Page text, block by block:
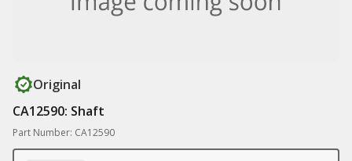
Original
CA12590: Shaft
Part Number: CA12590